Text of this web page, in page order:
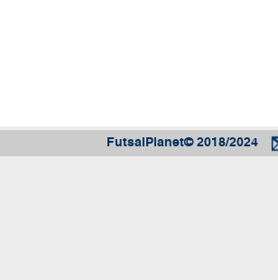
FutsalPlanet© 2018/2024